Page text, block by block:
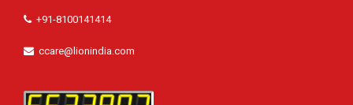
+91-8100141414
ccare@lionindia.com